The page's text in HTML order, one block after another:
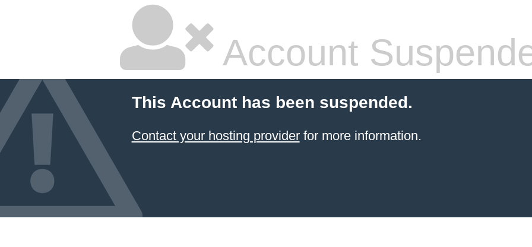
Account
This Account has been suspended.
Contact your hosting providerfor more information.